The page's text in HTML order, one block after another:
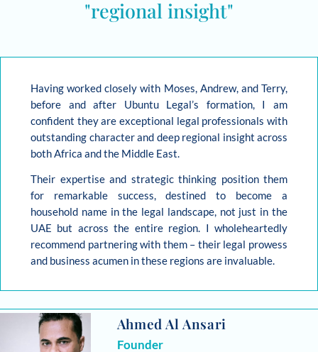
"regional insight"
Having worked closely with Moses, Andrew, and Terry,
before and after Ubuntu Legal’s formation, I am
confident they are exceptional legal professionals with
outstanding character and deep regional insight across
both Africa and the Middle East.
Their expertise and strategic thinking position them
for remarkable success, destined to become a
household name in the legal landscape, not just in the
UAE but across the entire region. I wholeheartedly
recommend partnering with them – their legal prowess
and business acumen in these regions are invaluable.
Ahmed Al Ansari
Founder